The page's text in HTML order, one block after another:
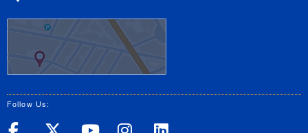
Follow Us: